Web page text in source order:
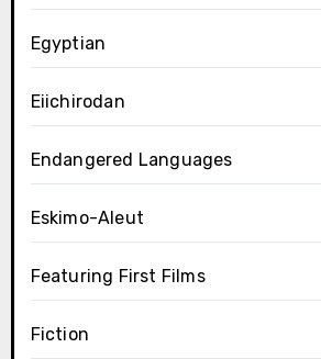
Egyptian
Eiichirodan
Endangered Languages
Eskimo-Aleut
Featuring First Films
Fiction